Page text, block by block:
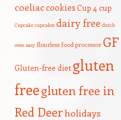
coeliaccookiesCup 4 cup
Cupcake cupcakes dairy free dutch
oven easy flourless food processor GF
Gluten-free dietgluten
freegluten free in
Red Deerholidays